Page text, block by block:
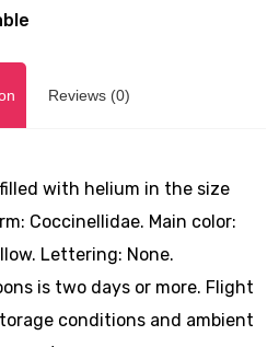
Reviews (0)
with helium in the size
Coccinellidae. Main color:
Lettering: None.
is two days or more. Flight
conditions and ambient